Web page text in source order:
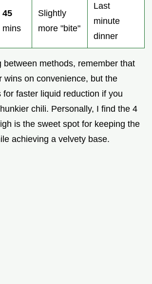
45
mins
Slightly
more "bite"
Last
minute
dinner
between methods, remember that
wins on convenience, but the
for faster liquid reduction if you
chili. Personally, I find the 4
is the sweet spot for keeping the
achieving a velvety base.